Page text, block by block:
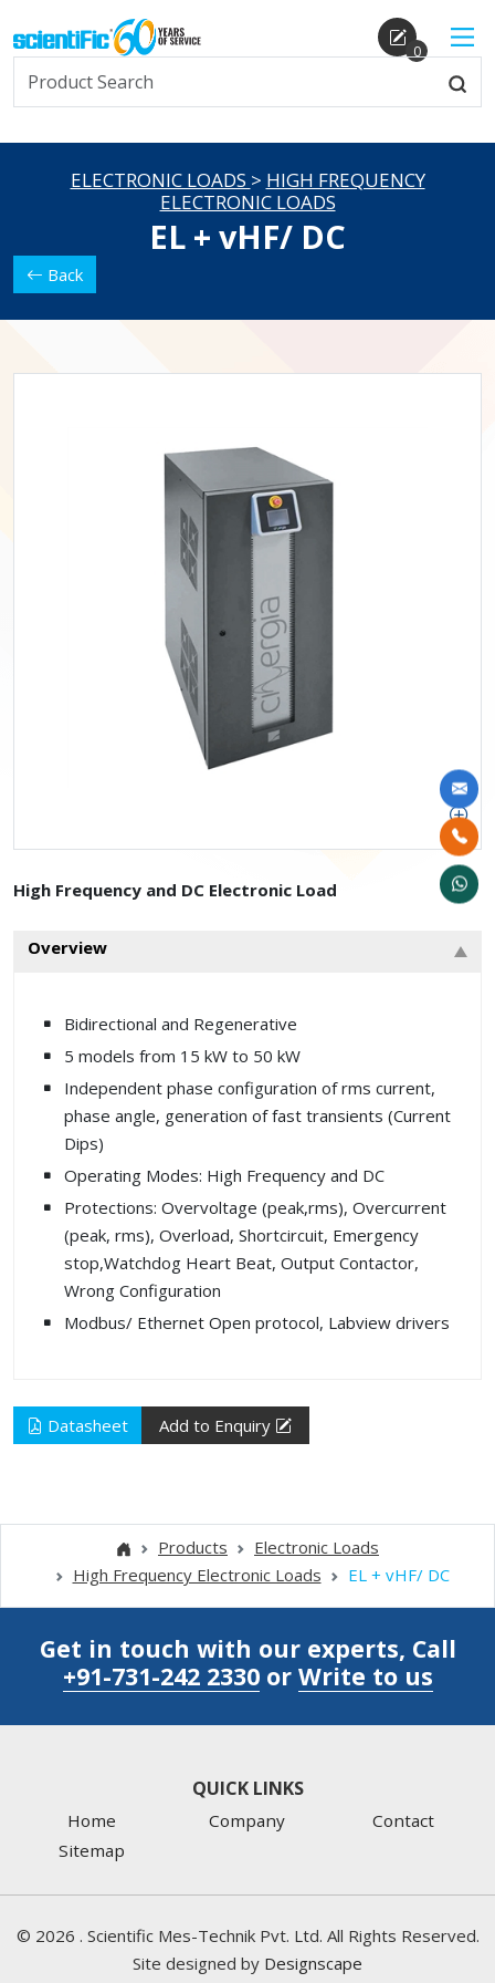
0
ELECTRONIC LOADS > HIGH FREQUENCY
ELECTRONIC LOADS
EL + vHF/ DC
Back
High Frequency and DC Electronic Load
Overview
Bidirectional and Regenerative
5 models from 15 kW to 50 kW
Independent phase configuration of rms current,
phase angle, generation of fast transients (Current
Dips)
Operating Modes: High Frequency and DC
Protections: Overvoltage (peak,rms), Overcurrent
(peak, rms), Overload, Shortcircuit, Emergency
stop,Watchdog Heart Beat, Output Contactor,
Wrong Configuration
Modbus/ Ethernet Open protocol, Labview drivers
Datasheet Add to Enquiry
Products
Electronic Loads
High Frequency Electronic Loads
EL + vHF/ DC
Get in touch with our experts, Call
+91-731-242 2330or Write to us
QUICK LINKS
Home Company
Contact
Sitemap
© 2026 . Scientific Mes-Technik Pvt. Ltd. All Rights Reserved.
Site designed by Designscape